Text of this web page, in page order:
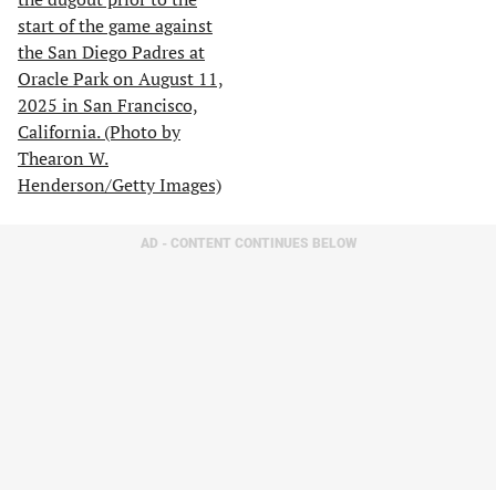
AD - CONTENT CONTINUES BELOW